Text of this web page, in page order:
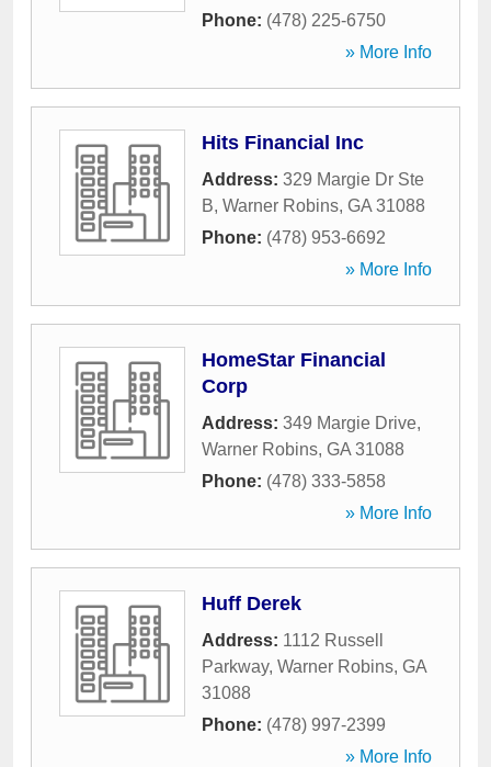
Phone: (478) 225-6750
» More Info
Hits Financial Inc
Address: 329 Margie Dr Ste
B, Warner Robins, GA 31088
Phone: (478) 953-6692
» More Info
HomeStar Financial
Corp
Address: 349 Margie Drive,
Warner Robins, GA 31088
Phone: (478) 333-5858
» More Info
Huff Derek
Address: 1112 Russell
Parkway, Warner Robins, GA
31088
Phone: (478) 997-2399
» More Info